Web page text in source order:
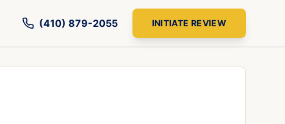
(410) 879-2055 INITIATE REVIEW